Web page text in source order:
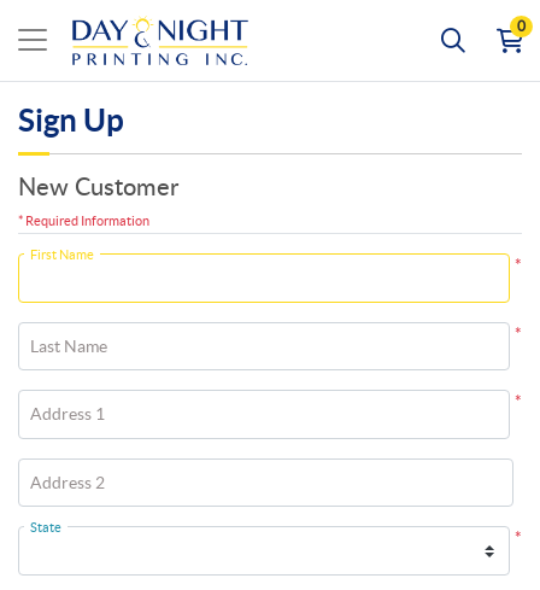
0
Sign Up
New Customer
* Required Information
*
First Name
*
Last Name
*
Address 1
Address 2
*
State